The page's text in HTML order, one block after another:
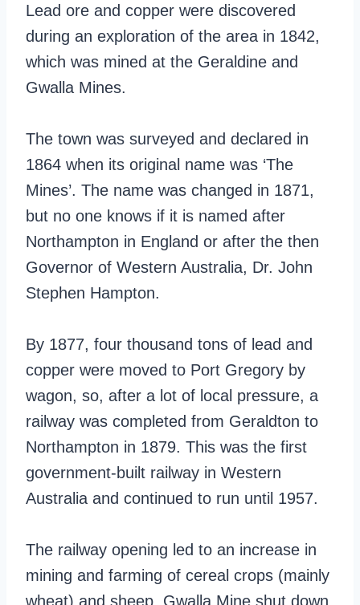
Lead ore and copper were discovered
during an exploration of the area in 1842,
which was mined at the Geraldine and
Gwalla Mines.
The town was surveyed and declared in
1864 when its original name was ‘The
Mines’. The name was changed in 1871,
but no one knows if it is named after
Northampton in England or after the then
Governor of Western Australia, Dr. John
Stephen Hampton.
By 1877, four thousand tons of lead and
copper were moved to Port Gregory by
wagon, so, after a lot of local pressure, a
railway was completed from Geraldton to
Northampton in 1879. This was the first
government-built railway in Western
Australia and continued to run until 1957.
The railway opening led to an increase in
mining and farming of cereal crops (mainly
wheat) and sheep. Gwalla Mine shut down